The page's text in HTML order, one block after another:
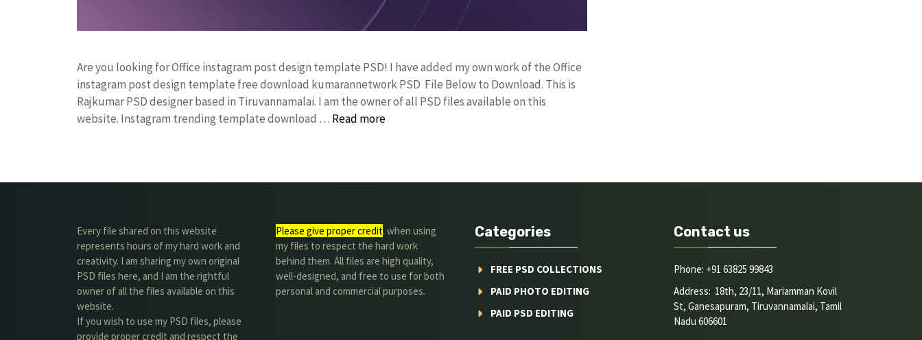
Are you looking for Office instagram post design template PSD! I have added my own work of the Office
instagram post design template free download kumarannetwork PSD File Below to Download. This is
Rajkumar PSD designer based in Tiruvannamalai. I am the owner of all PSD files available on this
website. Instagram trending template download … Read more
Every file shared on this website
represents hours of my hard work and
creativity. I am sharing my own original
PSD files here, and I am the rightful
owner of all the files available on this
website.
If you wish to use my PSD files, please
provide proper credit and respect the
Please give proper credit. when using
my files to respect the hard work
behind them. All files are high quality,
well-designed, and free to use for both
personal and commercial purposes.
Categories
FREE PSD COLLECTIONS
PAID PHOTO EDITING
PAID PSD EDITING
Contact us
Phone: +91 63825 99843
Address: 18th, 23/11, Mariamman Kovil
St, Ganesapuram, Tiruvannamalai, Tamil
Nadu 606601